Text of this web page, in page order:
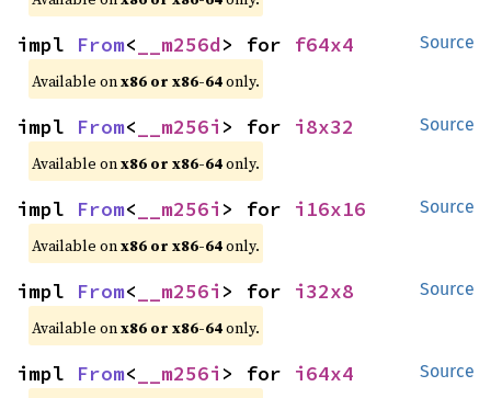
Source
impl From< __m256d> for f64x4
Available onx86 or x86-64only.
Source
impl From< __m256i > for i8x32
Available onx86 or x86-64only.
Source
impl From< __m256i > for i16x16
Available onx86 or x86-64only.
Source
impl From< __m256i > for i32x8
Available onx86 or x86-64only.
Source
impl From< __m256i > for i64x4